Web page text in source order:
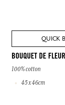
QUICK
BOUQUET DE
100% cotton
45 x 46cm